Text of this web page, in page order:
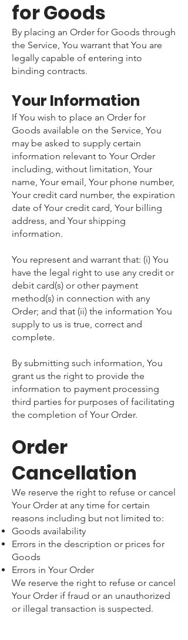
for Goods
By placing an Order for Goods through
the Service, You warrant that You are
legally capable of entering into
binding contracts.
Your Information
If You wish to place an Order for
Goods available on the Service, You
may be asked to supply certain
information relevant to Your Order
including, without limitation, Your
name, Your email, Your phone number,
Your credit card number, the expiration
date of Your credit card, Your billing
address, and Your shipping
information.
You represent and warrant that: (i) You
have the legal right to use any credit or
debit card(s) or other payment
method(s) in connection with any
Order; and that (ii) the information You
supply to us is true, correct and
complete.
By submitting such information, You
grant us the right to provide the
information to payment processing
third parties for purposes of facilitating
the completion of Your Order.
Order
Cancellation
We reserve the right to refuse or cancel
Your Order at any time for certain
reasons including but not limited to:
Goods availability
Errors in the description or prices for
Goods
Errors in Your Order
We reserve the right to refuse or cancel
Your Order if fraud or an unauthorized
or illegal transaction is suspected.